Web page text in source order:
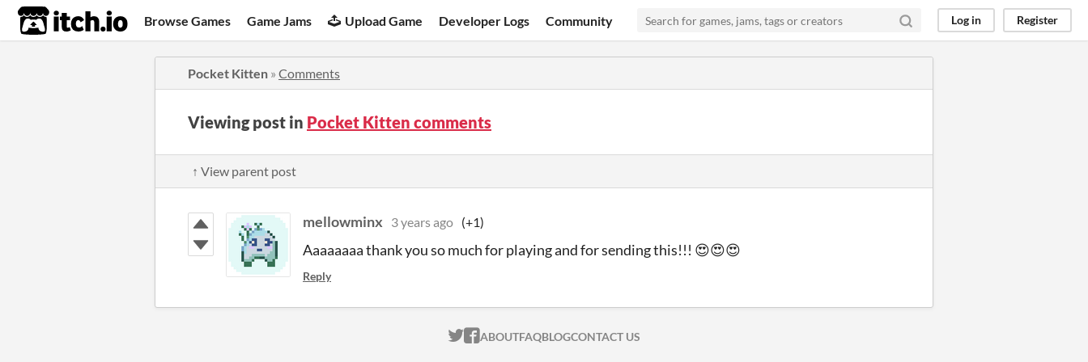
itch.io Browse Games Game Jams Upload Game Developer Logs Community Log in Register
Pocket Kitten » Comments
Viewing post in Pocket Kitten comments
↑ View parent post
mellowminx 3 years ago (+1)
Aaaaaaaa thank you so much for playing and for sending this!!! 😍😍😍
Reply
ITCH.IO ON TWITTER
ITCH.IO ON FACEBOOK
ABOUTFAQBLOGCONTACT US